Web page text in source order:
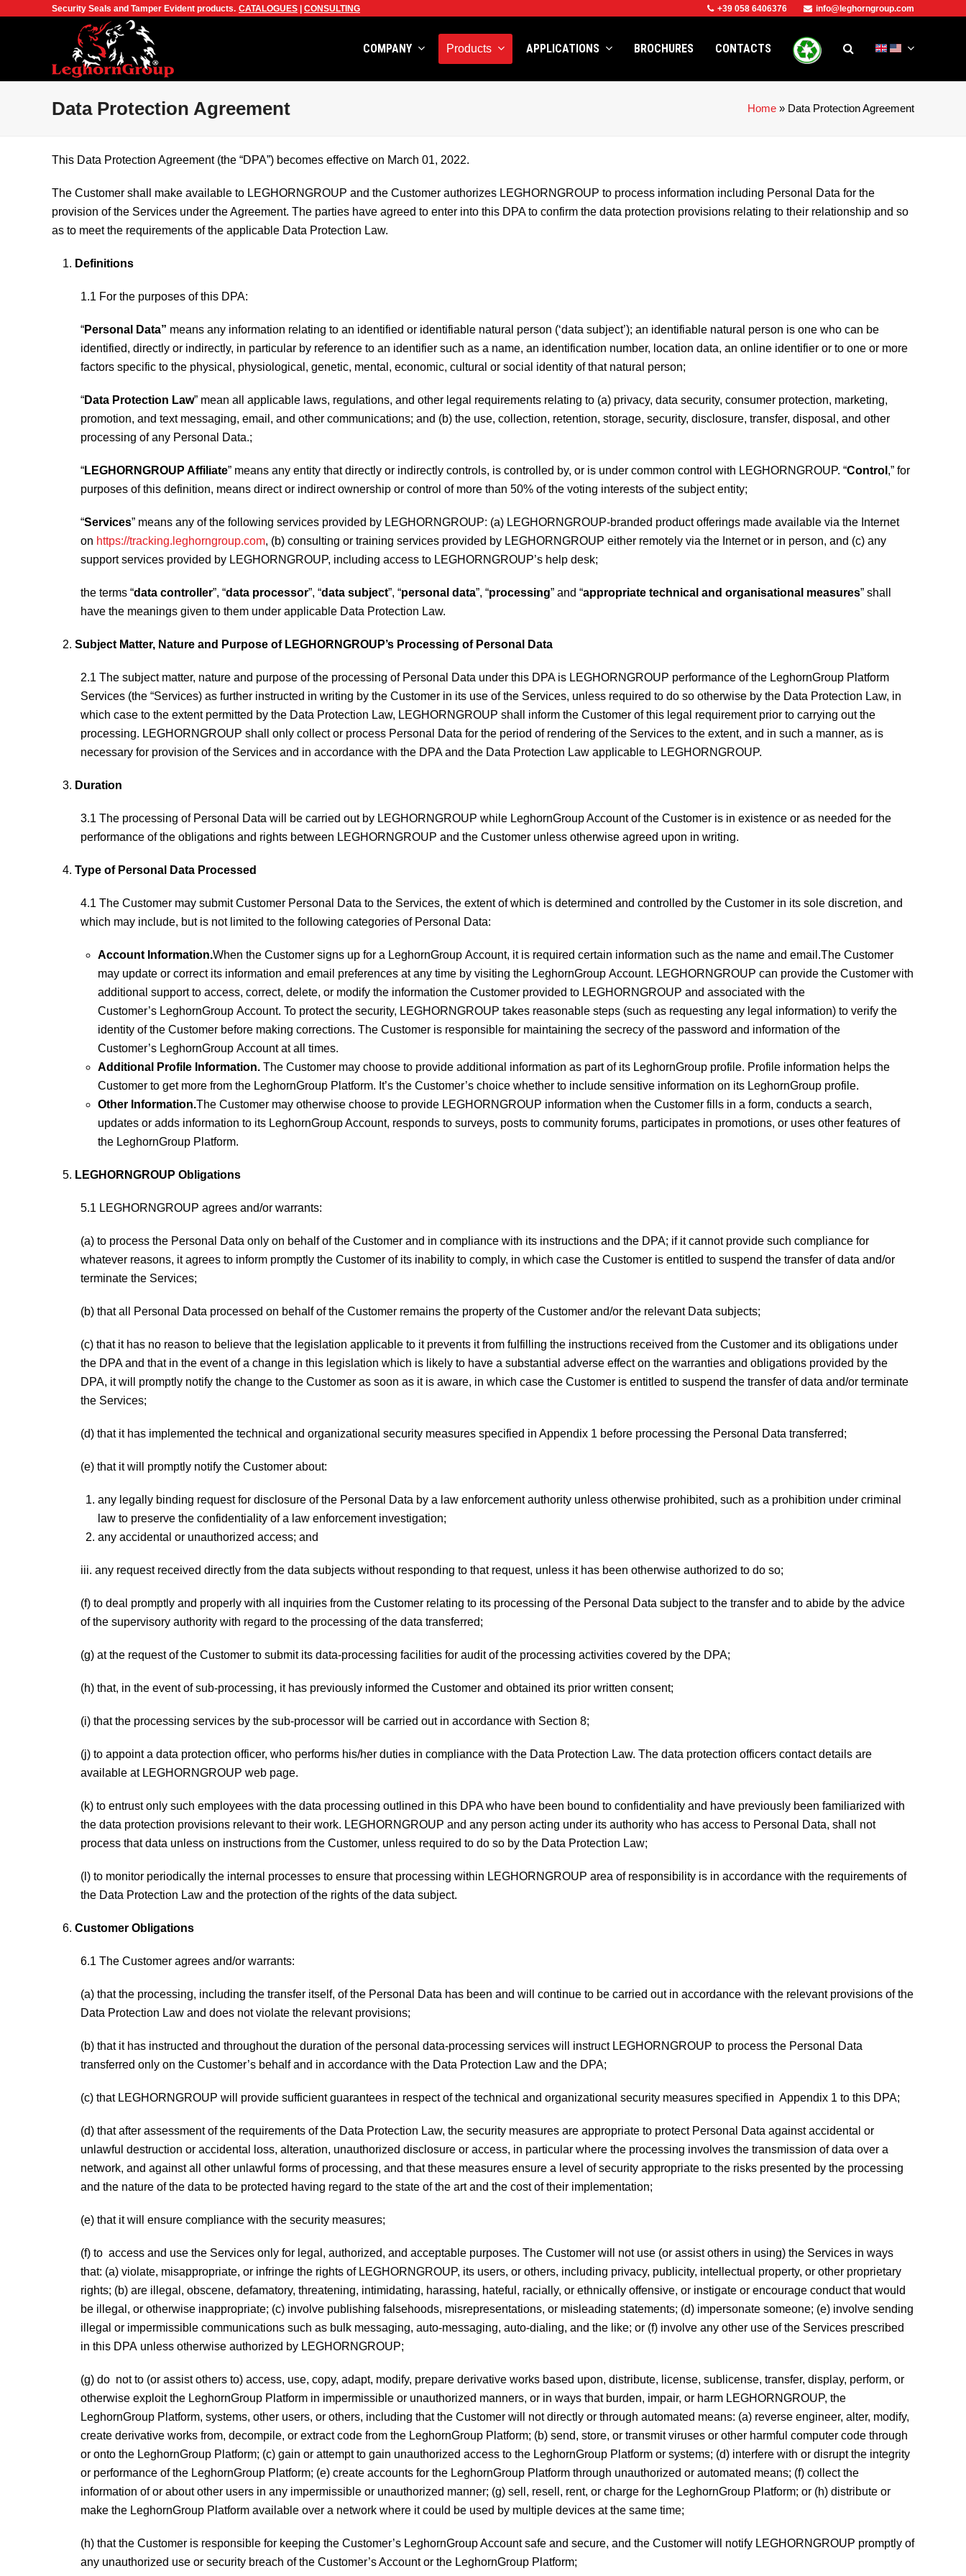
Security Seals and Tamper Evident products. CATALOGUES CONSULTING +39 058 6406376 info@leghorngroup.com
COMPANY Products APPLICATIONS BROCHURES CONTACTS
Data Protection Agreement Home » Data Protection Agreement
This Data Protection Agreement (the “DPA”) becomes effective on March 01, 2022.
The Customer shall make available to LEGHORNGROUP and the Customer authorizes LEGHORNGROUP to process information including Personal Data for the
provision of the Services under the Agreement. The parties have agreed to enter into this DPA to confirm the data protection provisions relating to their relationship and so
as to meet the requirements of the applicable Data Protection Law.
Definitions
1.1 For the purposes of this DPA:
“Personal Data” means any information relating to an identified or identifiable natural person (‘data subject’); an identifiable natural person is one who can be
identified, directly or indirectly, in particular by reference to an identifier such as a name, an identification number, location data, an online identifier or to one or more
factors specific to the physical, physiological, genetic, mental, economic, cultural or social identity of that natural person;
“Data Protection Law” mean all applicable laws, regulations, and other legal requirements relating to (a) privacy, data security, consumer protection, marketing,
promotion, and text messaging, email, and other communications; and (b) the use, collection, retention, storage, security, disclosure, transfer, disposal, and other
processing of any Personal Data.;
“LEGHORNGROUP Affiliate” means any entity that directly or indirectly controls, is controlled by, or is under common control with LEGHORNGROUP. “Control ,” for
purposes of this definition, means direct or indirect ownership or control of more than 50% of the voting interests of the subject entity;
“Services” means any of the following services provided by LEGHORNGROUP: (a) LEGHORNGROUP-branded product offerings made available via the Internet
on https://tracking.leghorngroup.com, (b) consulting or training services provided by LEGHORNGROUP either remotely via the Internet or in person, and (c) any
support services provided by LEGHORNGROUP, including access to LEGHORNGROUP’s help desk;
the terms “data controller”, “data processor”, “data subject”, “personal data”, “processing” and “appropriate technical and organisational measures” shall
have the meanings given to them under applicable Data Protection Law.
Subject Matter, Nature and Purpose of LEGHORNGROUP’s Processing of Personal Data
2.1 The subject matter, nature and purpose of the processing of Personal Data under this DPA is LEGHORNGROUP performance of the LeghornGroup Platform
Services (the “Services) as further instructed in writing by the Customer in its use of the Services, unless required to do so otherwise by the Data Protection Law, in
which case to the extent permitted by the Data Protection Law, LEGHORNGROUP shall inform the Customer of this legal requirement prior to carrying out the
processing. LEGHORNGROUP shall only collect or process Personal Data for the period of rendering of the Services to the extent, and in such a manner, as is
necessary for provision of the Services and in accordance with the DPA and the Data Protection Law applicable to LEGHORNGROUP.
Duration
3.1 The processing of Personal Data will be carried out by LEGHORNGROUP while LeghornGroup Account of the Customer is in existence or as needed for the
performance of the obligations and rights between LEGHORNGROUP and the Customer unless otherwise agreed upon in writing.
Type of Personal Data Processed
4.1 The Customer may submit Customer Personal Data to the Services, the extent of which is determined and controlled by the Customer in its sole discretion, and
which may include, but is not limited to the following categories of Personal Data:
Account Information.When the Customer signs up for a LeghornGroup Account, it is required certain information such as the name and email.The Customer
may update or correct its information and email preferences at any time by visiting the LeghornGroup Account. LEGHORNGROUP can provide the Customer with
additional support to access, correct, delete, or modify the information the Customer provided to LEGHORNGROUP and associated with the
Customer’s LeghornGroup Account. To protect the security, LEGHORNGROUP takes reasonable steps (such as requesting any legal information) to verify the
identity of the Customer before making corrections. The Customer is responsible for maintaining the secrecy of the password and information of the
Customer’s LeghornGroup Account at all times.
Additional Profile Information. The Customer may choose to provide additional information as part of its LeghornGroup profile. Profile information helps the
Customer to get more from the LeghornGroup Platform. It’s the Customer’s choice whether to include sensitive information on its LeghornGroup profile.
Other Information.The Customer may otherwise choose to provide LEGHORNGROUP information when the Customer fills in a form, conducts a search,
updates or adds information to its LeghornGroup Account, responds to surveys, posts to community forums, participates in promotions, or uses other features of
the LeghornGroup Platform.
LEGHORNGROUP Obligations
5.1 LEGHORNGROUP agrees and/or warrants:
(a) to process the Personal Data only on behalf of the Customer and in compliance with its instructions and the DPA; if it cannot provide such compliance for
whatever reasons, it agrees to inform promptly the Customer of its inability to comply, in which case the Customer is entitled to suspend the transfer of data and/or
terminate the Services;
(b) that all Personal Data processed on behalf of the Customer remains the property of the Customer and/or the relevant Data subjects;
(c) that it has no reason to believe that the legislation applicable to it prevents it from fulfilling the instructions received from the Customer and its obligations under
the DPA and that in the event of a change in this legislation which is likely to have a substantial adverse effect on the warranties and obligations provided by the
DPA, it will promptly notify the change to the Customer as soon as it is aware, in which case the Customer is entitled to suspend the transfer of data and/or terminate
the Services;
(d) that it has implemented the technical and organizational security measures specified in Appendix 1 before processing the Personal Data transferred;
(e) that it will promptly notify the Customer about:
any legally binding request for disclosure of the Personal Data by a law enforcement authority unless otherwise prohibited, such as a prohibition under criminal
law to preserve the confidentiality of a law enforcement investigation;
any accidental or unauthorized access; and
iii. any request received directly from the data subjects without responding to that request, unless it has been otherwise authorized to do so;
(f) to deal promptly and properly with all inquiries from the Customer relating to its processing of the Personal Data subject to the transfer and to abide by the advice
of the supervisory authority with regard to the processing of the data transferred;
(g) at the request of the Customer to submit its data-processing facilities for audit of the processing activities covered by the DPA;
(h) that, in the event of sub-processing, it has previously informed the Customer and obtained its prior written consent;
(i) that the processing services by the sub-processor will be carried out in accordance with Section 8;
(j) to appoint a data protection officer, who performs his/her duties in compliance with the Data Protection Law. The data protection officers contact details are
available at LEGHORNGROUP web page.
(k) to entrust only such employees with the data processing outlined in this DPA who have been bound to confidentiality and have previously been familiarized with
the data protection provisions relevant to their work. LEGHORNGROUP and any person acting under its authority who has access to Personal Data, shall not
process that data unless on instructions from the Customer, unless required to do so by the Data Protection Law;
(l) to monitor periodically the internal processes to ensure that processing within LEGHORNGROUP area of responsibility is in accordance with the requirements of
the Data Protection Law and the protection of the rights of the data subject.
Customer Obligations
6.1 The Customer agrees and/or warrants:
(a) that the processing, including the transfer itself, of the Personal Data has been and will continue to be carried out in accordance with the relevant provisions of the
Data Protection Law and does not violate the relevant provisions;
(b) that it has instructed and throughout the duration of the personal data-processing services will instruct LEGHORNGROUP to process the Personal Data
transferred only on the Customer’s behalf and in accordance with the Data Protection Law and the DPA;
(c) that LEGHORNGROUP will provide sufficient guarantees in respect of the technical and organizational security measures specified in Appendix 1 to this DPA;
(d) that after assessment of the requirements of the Data Protection Law, the security measures are appropriate to protect Personal Data against accidental or
unlawful destruction or accidental loss, alteration, unauthorized disclosure or access, in particular where the processing involves the transmission of data over a
network, and against all other unlawful forms of processing, and that these measures ensure a level of security appropriate to the risks presented by the processing
and the nature of the data to be protected having regard to the state of the art and the cost of their implementation;
(e) that it will ensure compliance with the security measures;
(f) to access and use the Services only for legal, authorized, and acceptable purposes. The Customer will not use (or assist others in using) the Services in ways
that: (a) violate, misappropriate, or infringe the rights of LEGHORNGROUP, its users, or others, including privacy, publicity, intellectual property, or other proprietary
rights; (b) are illegal, obscene, defamatory, threatening, intimidating, harassing, hateful, racially, or ethnically offensive, or instigate or encourage conduct that would
be illegal, or otherwise inappropriate; (c) involve publishing falsehoods, misrepresentations, or misleading statements; (d) impersonate someone; (e) involve sending
illegal or impermissible communications such as bulk messaging, auto-messaging, auto-dialing, and the like; or (f) involve any other use of the Services prescribed
in this DPA unless otherwise authorized by LEGHORNGROUP;
(g) do not to (or assist others to) access, use, copy, adapt, modify, prepare derivative works based upon, distribute, license, sublicense, transfer, display, perform, or
otherwise exploit the LeghornGroup Platform in impermissible or unauthorized manners, or in ways that burden, impair, or harm LEGHORNGROUP, the
LeghornGroup Platform, systems, other users, or others, including that the Customer will not directly or through automated means: (a) reverse engineer, alter, modify,
create derivative works from, decompile, or extract code from the LeghornGroup Platform; (b) send, store, or transmit viruses or other harmful computer code through
or onto the LeghornGroup Platform; (c) gain or attempt to gain unauthorized access to the LeghornGroup Platform or systems; (d) interfere with or disrupt the integrity
or performance of the LeghornGroup Platform; (e) create accounts for the LeghornGroup Platform through unauthorized or automated means; (f) collect the
information of or about other users in any impermissible or unauthorized manner; (g) sell, resell, rent, or charge for the LeghornGroup Platform; or (h) distribute or
make the LeghornGroup Platform available over a network where it could be used by multiple devices at the same time;
(h) that the Customer is responsible for keeping the Customer’s LeghornGroup Account safe and secure, and the Customer will notify LEGHORNGROUP promptly of
any unauthorized use or security breach of the Customer’s Account or the LeghornGroup Platform;